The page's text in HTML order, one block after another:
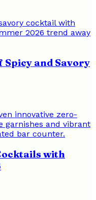
Spicy and Savory
with